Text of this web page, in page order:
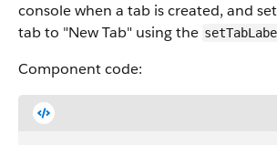
console when a tab is created, and
tab to "New Tab" using the
Component code: